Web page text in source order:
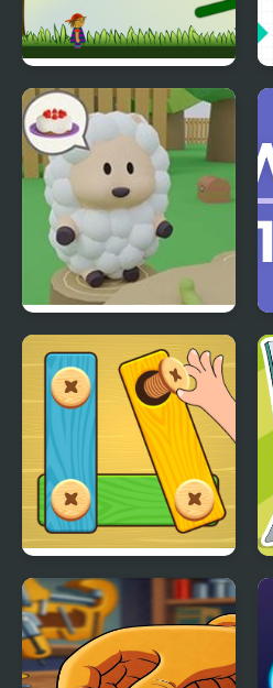
Idiom Hunt
Cake Escape
Bolts and Nuts - Puzzle